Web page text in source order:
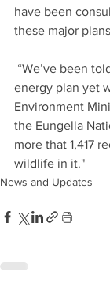
have been
these major
energy plan yet
Environment
the Eungella
more that 1,417
wildlife in it."
News and Updates